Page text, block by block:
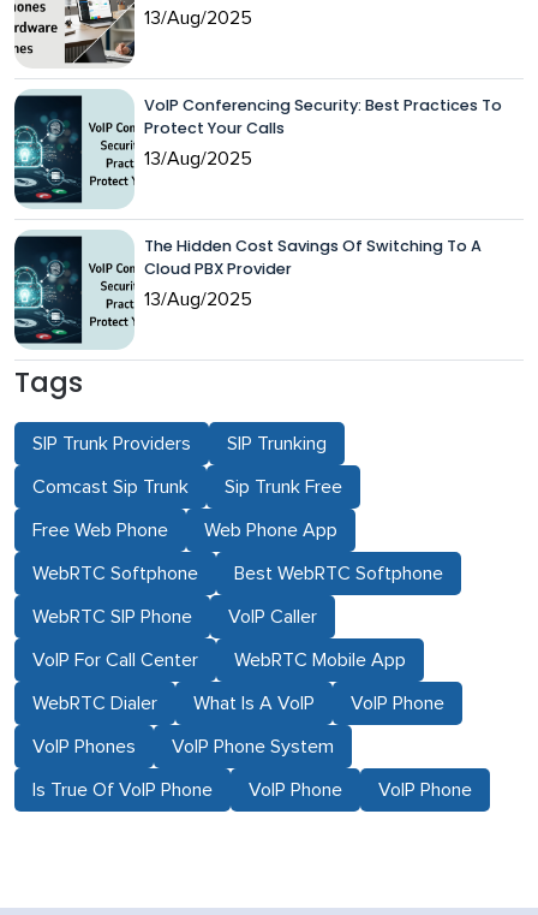
13/Aug/2025
VoIP Conferencing Security: Best Practices To
Protect Your Calls
13/Aug/2025
The Hidden Cost Savings Of Switching To A
Cloud PBX Provider
13/Aug/2025
Tags
SIP Trunk Providers SIP Trunking
Comcast Sip Trunk Sip Trunk Free
Free Web Phone Web Phone App
WebRTC Softphone Best WebRTC Softphone
WebRTC SIP Phone VoIP Caller
VoIP For Call Center WebRTC Mobile App
WebRTC Dialer What Is A VoIP VoIP Phone
VoIP Phones VoIP Phone System
Is True Of VoIP Phone VoIP Phone VoIP Phone